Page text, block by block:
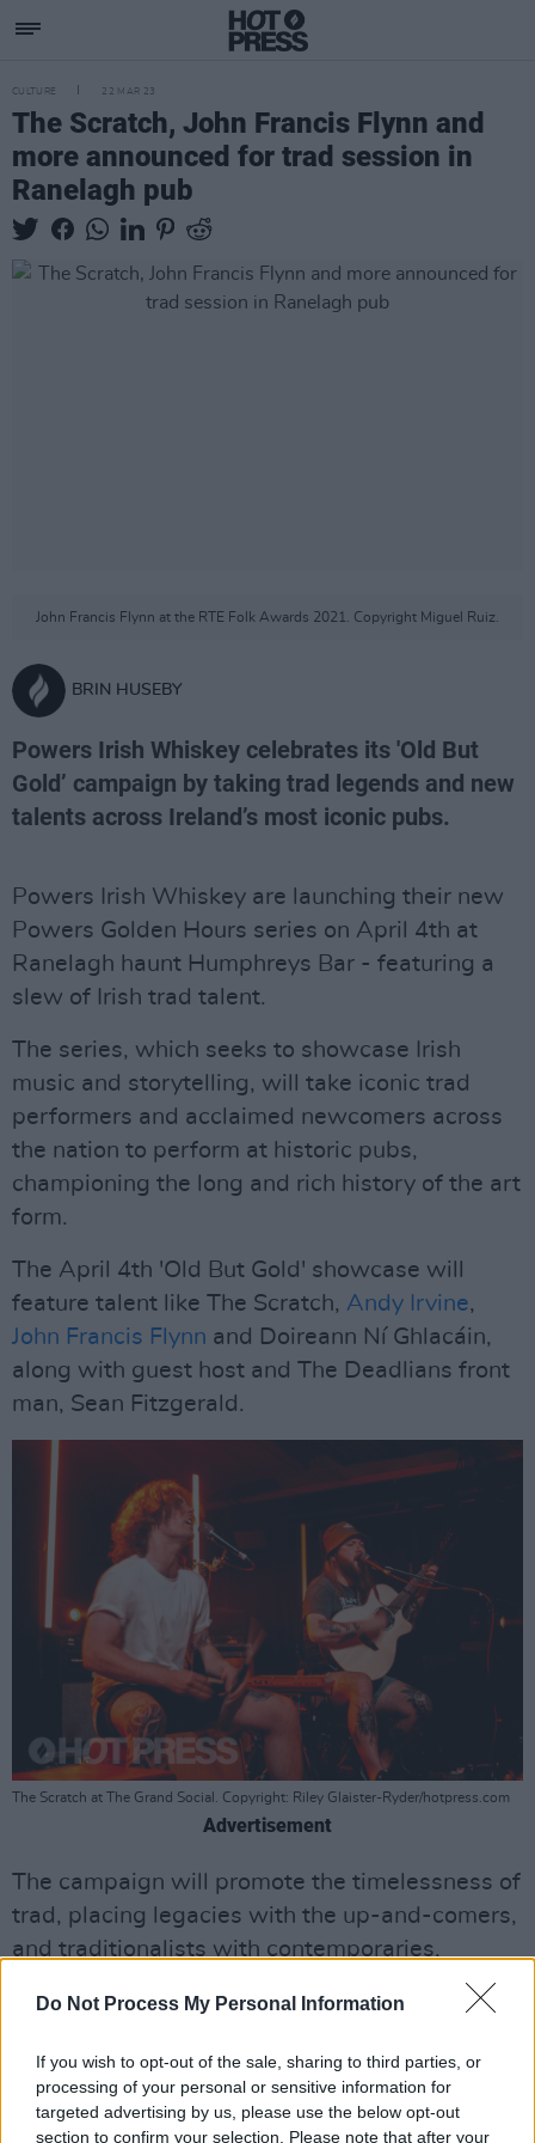
Do Not Process My Personal Information
If you wish to opt-out of the sale, sharing to third parties, or
processing of your personal or sensitive information for
targeted advertising by us, please use the below opt-out
section to confirm your selection. Please note that after your
CULTURE 22 MAR 23
The Scratch, John Francis Flynn and
more announced for trad session in
Ranelagh pub
John Francis Flynn at the RTE Folk Awards 2021. Copyright Miguel Ruiz.
BRIN HUSEBY
Powers Irish Whiskey celebrates its 'Old But
Gold’ campaign by taking trad legends and new
talents across Ireland’s most iconic pubs.
Powers Irish Whiskey are launching their new
Powers Golden Hours series on April 4th at
Ranelagh haunt Humphreys Bar - featuring a
slew of Irish trad talent.
The series, which seeks to showcase Irish
music and storytelling, will take iconic trad
performers and acclaimed newcomers across
the nation to perform at historic pubs,
championing the long and rich history of the art
form.
The April 4th 'Old But Gold' showcase will
feature talent like The Scratch, Andy Irvine,
John Francis Flynn and Doireann Ní Ghlacáin,
along with guest host and The Deadlians front
man, Sean Fitzgerald.
The Scratch at The Grand Social. Copyright: Riley Glaister-Ryder/hotpress.com
Advertisement
The campaign will promote the timelessness of
trad, placing legacies with the up-and-comers,
and traditionalists with contemporaries,
perception of 'old.' The artists will show how
their craft is inspired from the past and
present, performing with one another and
individually.